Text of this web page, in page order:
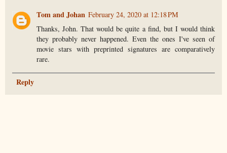
Tom and Johan February 24, 2020 at 12:18 PM
Thanks, John. That would be quite a find, but I would think
they probably never happened. Even the ones I've seen of
movie stars with preprinted signatures are comparatively
rare.
Reply